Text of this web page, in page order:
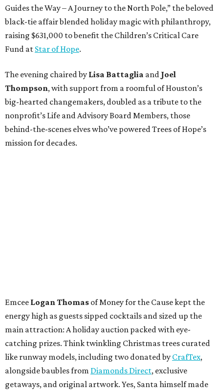
Guides the Way – A Journey to the North Pole,” the beloved
black-tie affair blended holiday magic with philanthropy,
raising $631,000 to benefit the Children’s Critical Care
Fund at Star of Hope.
The evening chaired by Lisa Battaglia and Joel
Thompson, with support from a roomful of Houston’s
big-hearted changemakers, doubled as a tribute to the
nonprofit’s Life and Advisory Board Members, those
behind-the-scenes elves who’ve powered Trees of Hope’s
mission for decades.
Emcee Logan Thomas of Money for the Cause kept the
energy high as guests sipped cocktails and sized up the
main attraction: A holiday auction packed with eye-
catching prizes. Think twinkling Christmas trees curated
like runway models, including two donated by CrafTex,
alongside baubles from Diamonds Direct, exclusive
getaways, and original artwork. Yes, Santa himself made